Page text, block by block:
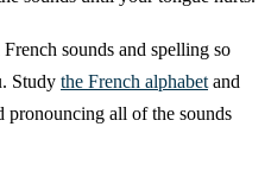
sounds and spelling so
Study the French alphabet and
all of the sounds